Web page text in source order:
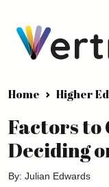
Home Higher
Factors to
Deciding
By: Julian Edwards